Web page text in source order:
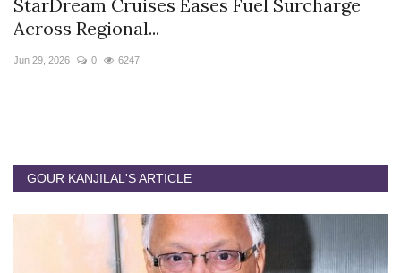
StarDream Cruises Eases Fuel Surcharge
Across Regional...
Jun 29, 2026 0 6247
GOUR KANJILAL'S ARTICLE